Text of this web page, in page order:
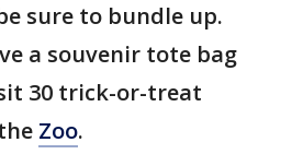
sure to bundle up.
a souvenir tote bag
30 trick-or-treat
Zoo.